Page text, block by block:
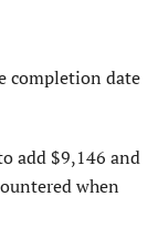
completion date
add $9,146 and
when